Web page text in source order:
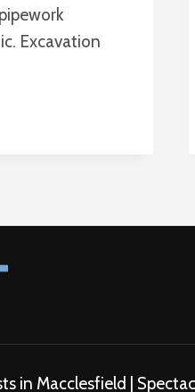
Excavation
in Macclesfield |